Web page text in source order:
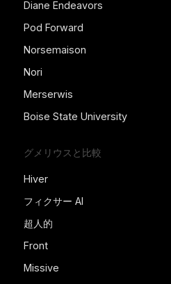
Diane Endeavors
Pod Forward
Norsemaison
Nori
Merserwis
Boise State University
グメリウスと比較
Hiver
フィクサー AI
超人的
Front
Missive